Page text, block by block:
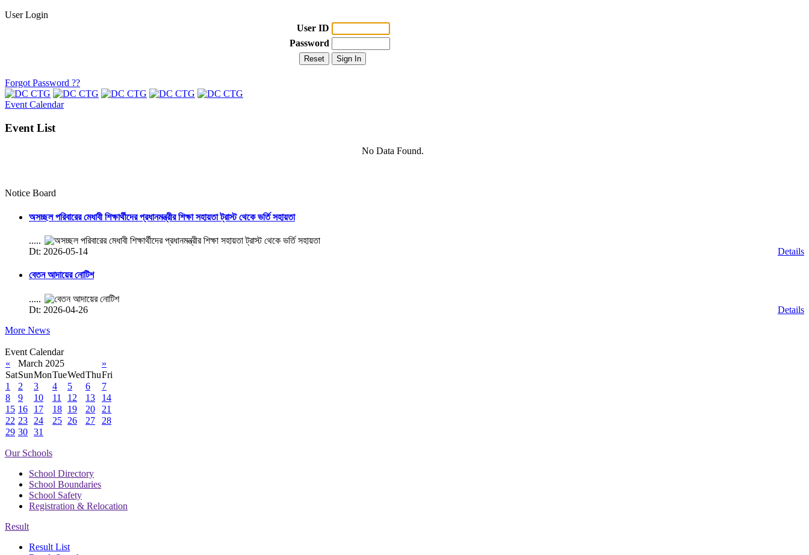
User Login
User ID
Password
Forgot Password ??
Event Calendar
Event List
No Data Found.
Notice Board
অসচ্ছল পরিবারের মেধাবী শিক্ষার্থীদের প্রধানমন্ত্রীর শিক্ষা সহায়তা ট্রাস্ট থেকে ভর্তি সহায়তা
.....
Dt: 2026-05-14
Details
বেতন আদায়ের নোটিশ
.....
Dt: 2026-04-26
Details
More News
Event Calendar
«
March 2025
»
SatSunMonTueWedThuFri
1
2 3 4 5 6
7
8
9 10 11 12 13
14
15 16 17 18 19 20
21
22 23 24 25 26 27
28
29 30 31
Our Schools
School Directory
School Boundaries
School Safety
Registration & Relocation
Result
Result List